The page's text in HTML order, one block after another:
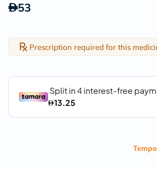
53
Prescription required for this